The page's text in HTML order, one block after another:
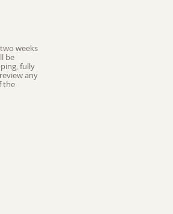
weeks
be
fully
any
the